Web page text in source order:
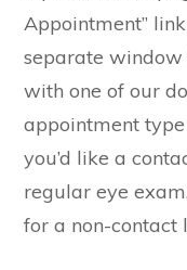
Appointment”
separate
with one of our
appointment
you’d like a
regular eye
for a non-contact